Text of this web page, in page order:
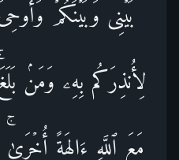
بَیۡنِی وَبَیۡنَكُمۡۚ
لِأُنذِرَكُم بِهِۦ وَمَنۢ
مَعَ ٱللَّهِ ءَالِهَةً